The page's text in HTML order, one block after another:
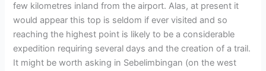
few kilometres inland from the airport. Alas, at present it
would appear this top is seldom if ever visited and so
reaching the highest point is likely to be a considerable
expedition requiring several days and the creation of a trail.
It might be worth asking in Sebelimbingan (on the west